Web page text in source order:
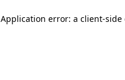
Application error: a client-side